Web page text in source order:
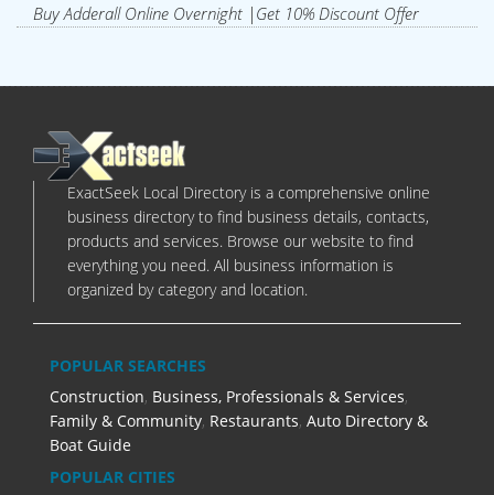
Buy Adderall Online Overnight |Get 10% Discount Offer
ExactSeek Local Directory is a comprehensive online
business directory to find business details, contacts,
products and services. Browse our website to find
everything you need. All business information is
organized by category and location.
POPULAR SEARCHES
Construction, Business, Professionals & Services,
Family & Community, Restaurants, Auto Directory &
Boat Guide
POPULAR CITIES